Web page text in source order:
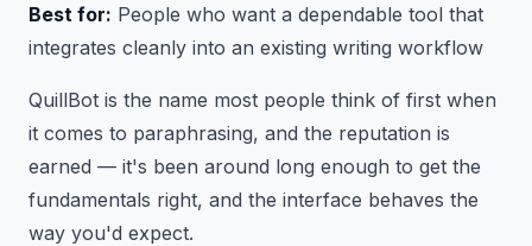
Best for: People who want a dependable tool that
integrates cleanly into an existing writing workflow
QuillBot is the name most people think of first when
it comes to paraphrasing, and the reputation is
earned — it's been around long enough to get the
fundamentals right, and the interface behaves the
way you'd expect.